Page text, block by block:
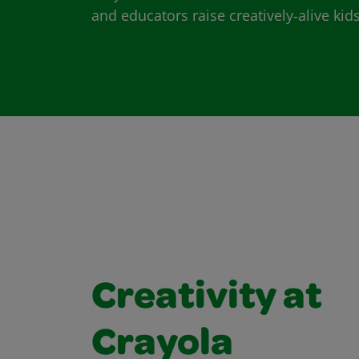
and educators raise creatively‑alive
Creativity at
Crayola